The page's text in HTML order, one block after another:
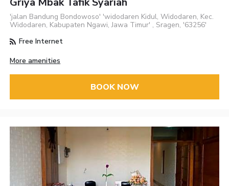
'jalan Bandung Bondowoso' 'widodaren Kidul, Widodaren, Kec.
Widodaren, Kabupaten Ngawi, Jawa Timur' , Sragen, '63256'
Free Internet
More amenities
BOOK NOW